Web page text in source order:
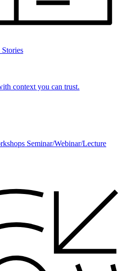
context you can trust.
Seminar/Webinar/Lecture